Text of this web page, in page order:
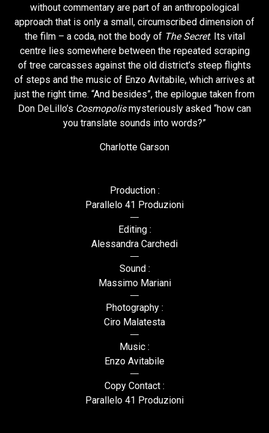
without commentary are part of an anthropological
approach that is only a small, circumscribed dimension of
the film – a coda, not the body of The Secret. Its vital
centre lies somewhere between the repeated scraping
of tree carcasses against the old district’s steep flights
of steps and the music of Enzo Avitabile, which arrives at
just the right time. “And besides”, the epilogue taken from
Don DeLillo’s Cosmopolismysteriously asked “how can
you translate sounds into words?”
Charlotte Garson
Production :
Parallelo 41 Produzioni
Editing :
Alessandra Carchedi
Sound :
Massimo Mariani
Photography :
Ciro Malatesta
Music :
Enzo Avitabile
Copy Contact :
Parallelo 41 Produzioni